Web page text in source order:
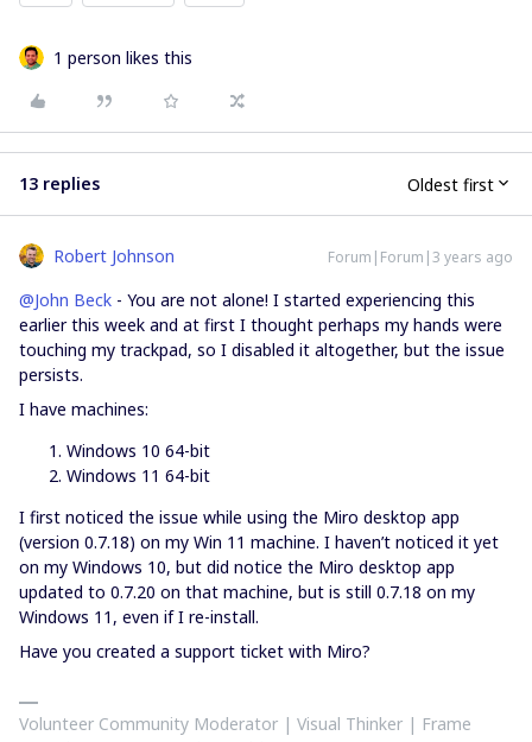
1 person likes this
13 replies Oldest first
Robert Johnson Forum|Forum|3 years ago
@John Beck - You are not alone! I started experiencing this
earlier this week and at first I thought perhaps my hands were
touching my trackpad, so I disabled it altogether, but the issue
persists.
I have machines:
Windows 10 64-bit
Windows 11 64-bit
I first noticed the issue while using the Miro desktop app
(version 0.7.18) on my Win 11 machine. I haven’t noticed it yet
on my Windows 10, but did notice the Miro desktop app
updated to 0.7.20 on that machine, but is still 0.7.18 on my
Windows 11, even if I re-install.
Have you created a support ticket with Miro?
Volunteer Community Moderator | Visual Thinker | Frame